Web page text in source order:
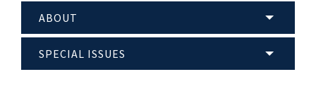
ABOUT
SPECIAL ISSUES